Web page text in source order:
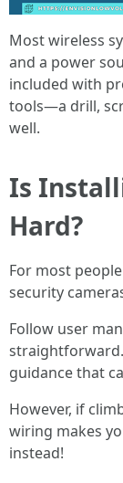
Most wireless
and a power
included with
tools—a drill,
well.
Is
Hard?
For most
security
Follow user
guidance that
However, if
wiring makes
instead!